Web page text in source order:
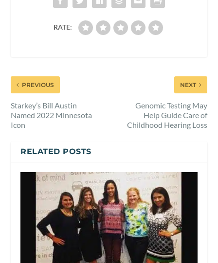
RATE:
PREVIOUS
Starkey’s Bill Austin
Named 2022 Minnesota
Icon
NEXT
Genomic Testing May
Help Guide Care of
Childhood Hearing Loss
RELATED POSTS